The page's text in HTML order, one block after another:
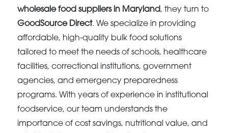
wholesale food suppliers in Maryland, they turn to
GoodSource Direct. We specialize in providing
affordable, high-quality bulk food solutions
tailored to meet the needs of schools, healthcare
facilities, correctional institutions, government
agencies, and emergency preparedness
programs. With years of experience in institutional
foodservice, our team understands the
importance of cost savings, nutritional value, and